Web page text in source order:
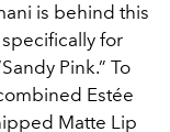
is behind this
for
Pink.” To
Estée
Matte Lip